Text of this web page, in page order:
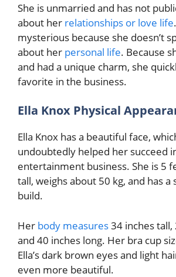
She is unmarried and has not
about her relationships or love life
mysterious because she doesn’t
about her personal life. Because
and had a unique charm, she
favorite in the business.
Ella Knox Physical
Ella Knox has a beautiful face,
undoubtedly helped her succeed
entertainment business. She is 5
tall, weighs about 50 kg, and has a
build.
Her body measures34 inches tall,
and 40 inches long. Her bra cup
Ella’s dark brown eyes and light
even more beautiful.